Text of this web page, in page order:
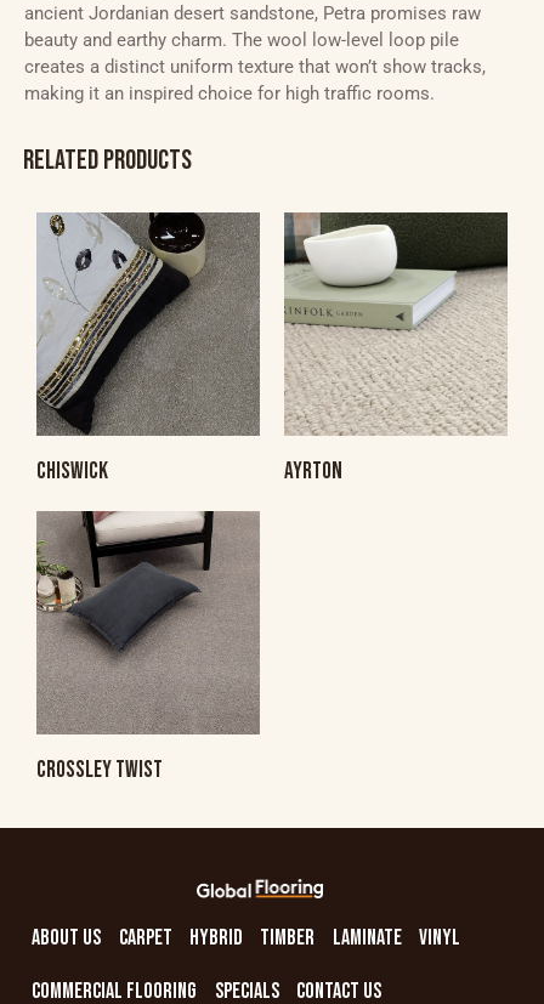
ancient Jordanian desert sandstone, Petra promises raw
beauty and earthy charm. The wool low-level loop pile
creates a distinct uniform texture that won’t show tracks,
making it an inspired choice for high traffic rooms.
RELATED PRODUCTS
CHISWICK AYRTON
CROSSLEY TWIST
ABOUT US CARPET HYBRID TIMBER LAMINATE VINYL
COMMERCIAL FLOORING SPECIALS CONTACT US